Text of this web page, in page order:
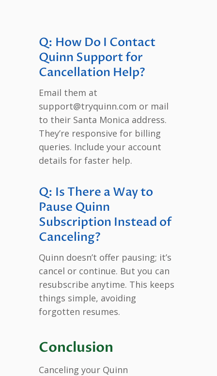
Q: How Do I Contact
Quinn Support for
Cancellation Help?
Email them at
support@tryquinn.com or mail
to their Santa Monica address.
They’re responsive for billing
queries. Include your account
details for faster help.
Q: Is There a Way to
Pause Quinn
Subscription Instead of
Canceling?
Quinn doesn’t offer pausing; it’s
cancel or continue. But you can
resubscribe anytime. This keeps
things simple, avoiding
forgotten resumes.
Conclusion
Canceling your Quinn